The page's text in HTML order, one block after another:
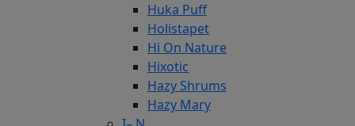
Huka Puff
Holistapet
Hi On Nature
Hixotic
Hazy Shrums
Hazy Mary